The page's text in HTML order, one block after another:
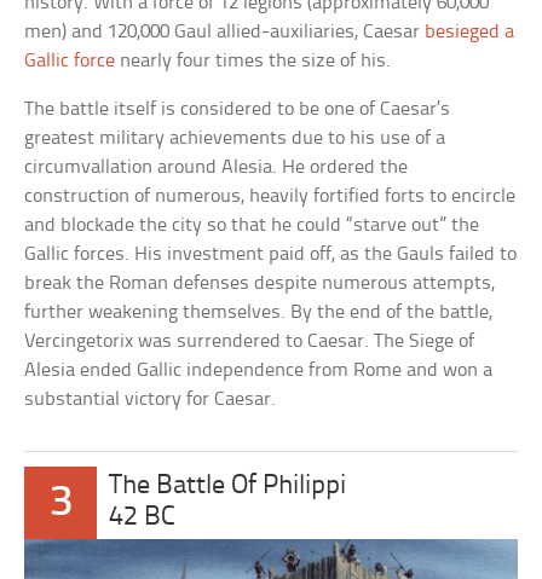
men) and 120,000 Gaul allied-auxiliaries, Caesar besieged a
Gallic force nearly four times the size of his.
The battle itself is considered to be one of Caesar’s
greatest military achievements due to his use of a
circumvallation around Alesia. He ordered the
construction of numerous, heavily fortified forts to encircle
and blockade the city so that he could “starve out” the
Gallic forces. His investment paid off, as the Gauls failed to
break the Roman defenses despite numerous attempts,
further weakening themselves. By the end of the battle,
Vercingetorix was surrendered to Caesar. The Siege of
Alesia ended Gallic independence from Rome and won a
substantial victory for Caesar.
3
The Battle Of Philippi
42 BC